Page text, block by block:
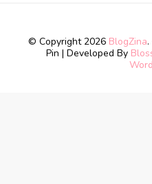
© Copyright 2026 BlogZina
Pin | Developed By